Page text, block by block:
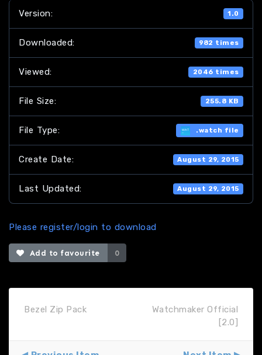
Version: 1.0
Downloaded: 982 times
Viewed: 2046 times
File Size: 255.8 KB
File Type: .watch file
Create Date: August 29, 2015
Last Updated: August 29, 2015
Please register/login to download
Add to favourite 0
Bezel Zip Pack
Watchmaker Official
[2.0]